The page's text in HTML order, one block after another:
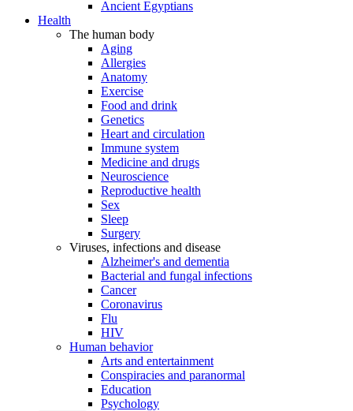
Ancient Egyptians
Health
The human body
Aging
Allergies
Anatomy
Exercise
Food and drink
Genetics
Heart and circulation
Immune system
Medicine and drugs
Neuroscience
Reproductive health
Sex
Sleep
Surgery
Viruses, infections and disease
Alzheimer's and dementia
Bacterial and fungal infections
Cancer
Coronavirus
Flu
HIV
Human behavior
Arts and entertainment
Conspiracies and paranormal
Education
Psychology